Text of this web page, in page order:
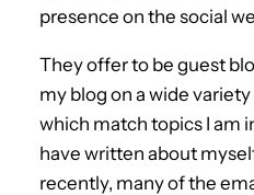
presence on the social
They offer to be guest
my blog on a wide
which match topics I am
have written about
recently, many of the